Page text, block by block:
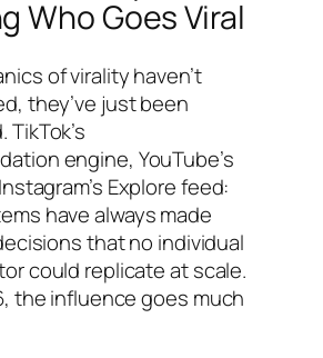
Who Goes Viral
of virality haven’t
they’ve just been
engine, YouTube’s
Explore feed:
have always made
that no individual
could replicate at scale.
the influence goes much